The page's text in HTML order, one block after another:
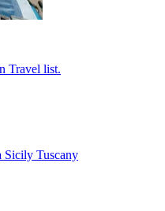
Travel list.
Sicily Tuscany